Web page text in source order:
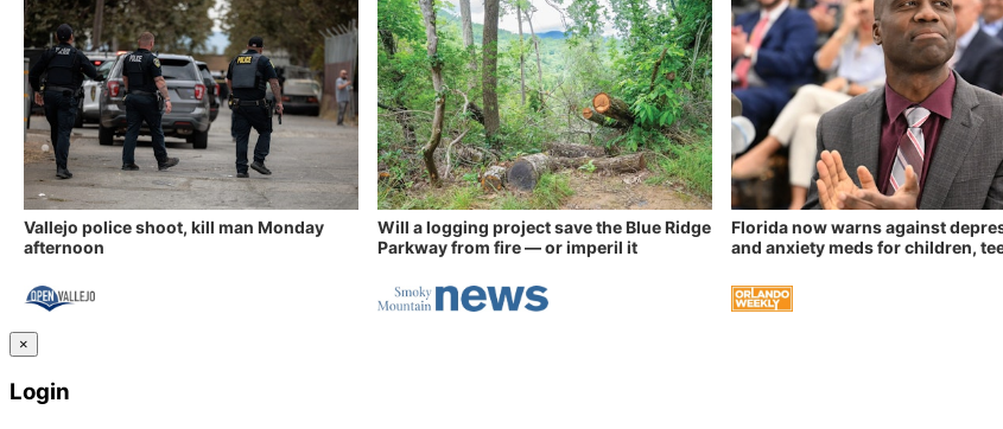
Vallejo police shoot, kill man Monday
afternoon
Will a logging project save the Blue Ridge
Parkway from fire — or imperil it
Florida now warns against
and anxiety meds for children,
×
Login